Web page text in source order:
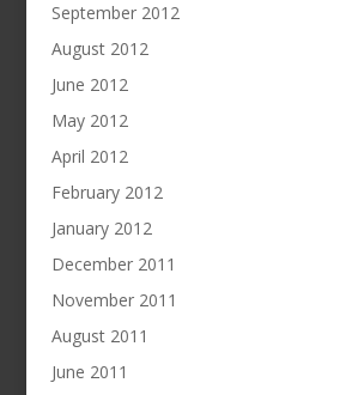
September 2012
August 2012
June 2012
May 2012
April 2012
February 2012
January 2012
December 2011
November 2011
August 2011
June 2011